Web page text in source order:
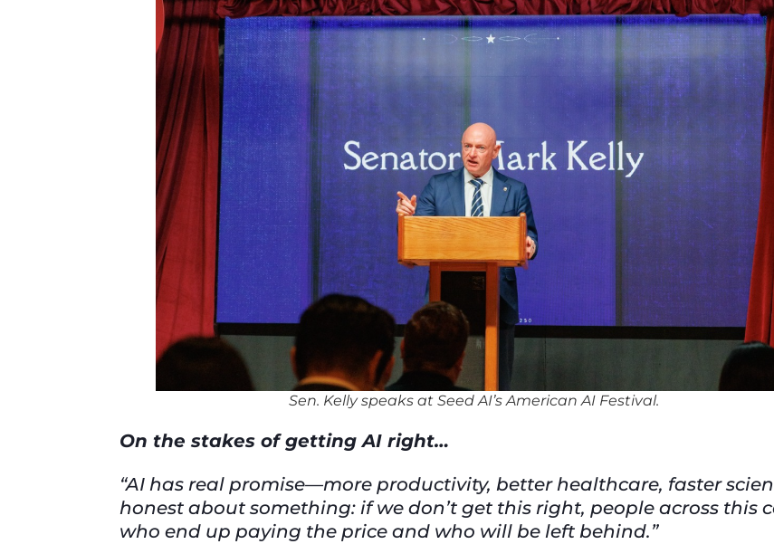
Sen. Kelly speaks at Seed AI’s American AI Festival.
On the stakes of getting AI right…
“AI has real promise—more productivity, better healthcare, faster
honest about something: if we don’t get this right, people across this
who end up paying the price and who will be left behind.”